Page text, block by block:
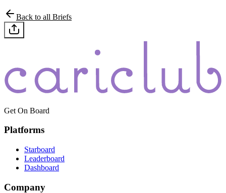
Back to all Briefs
Get On Board
Platforms
Starboard
Leaderboard
Dashboard
Company